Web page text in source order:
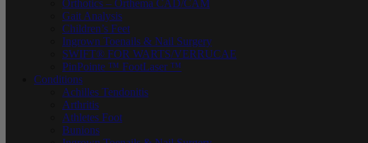
Orthotics – Orthema CAD/CAM
Gait Analysis
Children’s Feet
Ingrown Toenails & Nail Surgery
SWIFT® FOR WARTS/VERRUCAE
PinPointe ™ FootLaser ™
Conditions
Achilles Tendonitis
Arthritis
Athletes Foot
Bunions